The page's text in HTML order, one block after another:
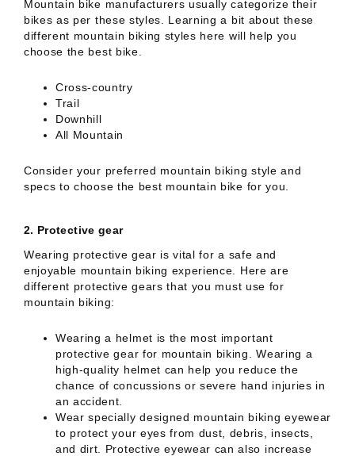
Mountain bike manufacturers usually categorize their
bikes as per these styles. Learning a bit about these
different mountain biking styles here will help you
choose the best bike.
Cross-country
Trail
Downhill
All Mountain
Consider your preferred mountain biking style and
specs to choose the best mountain bike for you.
2. Protective gear
Wearing protective gear is vital for a safe and
enjoyable mountain biking experience. Here are
different protective gears that you must use for
mountain biking:
Wearing a helmet is the most important
protective gear for mountain biking. Wearing a
high-quality helmet can help you reduce the
chance of concussions or severe hand injuries in
an accident.
Wear specially designed mountain biking eyewear
to protect your eyes from dust, debris, insects,
and dirt. Protective eyewear can also increase